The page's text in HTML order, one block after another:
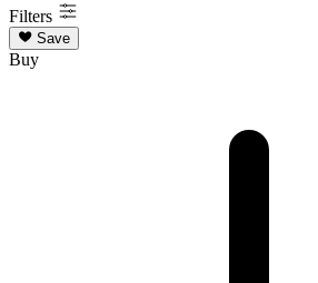
Filters
Save
Buy